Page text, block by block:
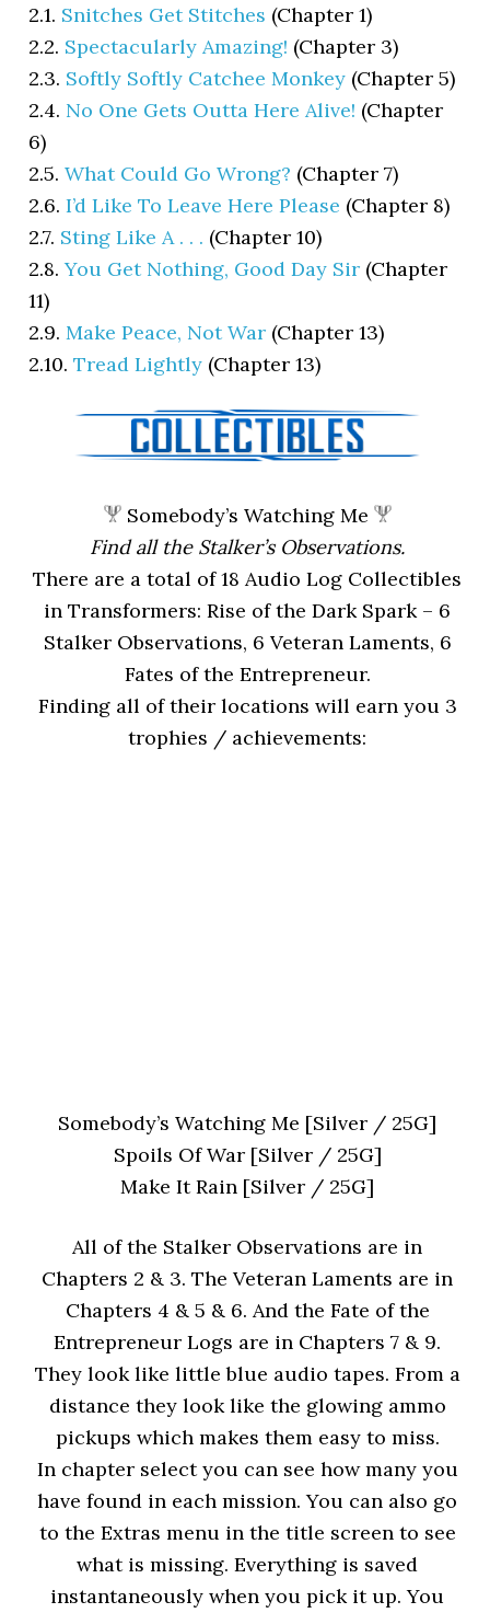
2.1. Snitches Get Stitches (Chapter 1)
2.2. Spectacularly Amazing! (Chapter 3)
2.3. Softly Softly Catchee Monkey (Chapter 5)
2.4. No One Gets Outta Here Alive! (Chapter
6)
2.5.What Could Go Wrong? (Chapter 7)
2.6.I’d Like To Leave Here Please (Chapter 8)
2.7. Sting Like A . . . (Chapter 10)
2.8.You Get Nothing, Good Day Sir (Chapter
11)
2.9.Make Peace, Not War (Chapter 13)
2.10.Tread Lightly (Chapter 13)
Somebody’s Watching Me
Find all the Stalker’s Observations.
There are a total of 18 Audio Log Collectibles
in Transformers: Rise of the Dark Spark – 6
Stalker Observations, 6 Veteran Laments, 6
Fates of the Entrepreneur.
Finding all of their locations will earn you 3
trophies / achievements:
Somebody’s Watching Me [Silver / 25G]
Spoils Of War [Silver / 25G]
Make It Rain [Silver / 25G]
All of the Stalker Observations are in
Chapters 2 & 3. The Veteran Laments are in
Chapters 4 & 5 & 6. And the Fate of the
Entrepreneur Logs are in Chapters 7 & 9.
They look like little blue audio tapes. From a
distance they look like the glowing ammo
pickups which makes them easy to miss.
In chapter select you can see how many you
have found in each mission. You can also go
to the Extras menu in the title screen to see
what is missing. Everything is saved
instantaneously when you pick it up. You